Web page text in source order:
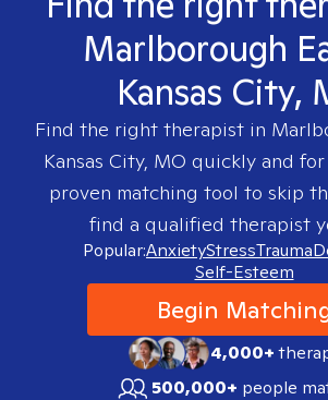
Marlborough
Kansas City,
Find the right therapist in
Kansas City, MO quickly and
proven matching tool to skip
find a qualified therapist
Popular:AnxietyStressTrauma
Self-Esteem
Begin
4,000+
500,000+ people